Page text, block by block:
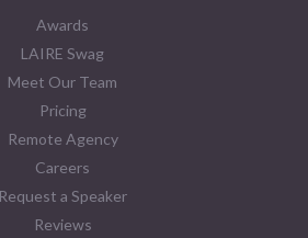
Awards
LAIRE Swag
Meet Our Team
Pricing
Remote Agency
Careers
Request a Speaker
Reviews